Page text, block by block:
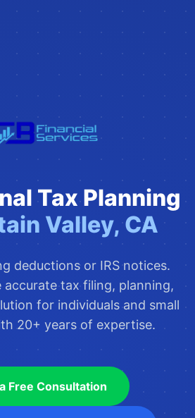
Tax Planning
Valley, CA
deductions or IRS notices.
accurate tax filing, planning,
for individuals and small
20+ years of expertise.
Free Consultation